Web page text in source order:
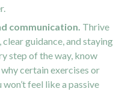
communication. Thrive
guidance, and staying
step of the way, know
certain exercises or
feel like a passive